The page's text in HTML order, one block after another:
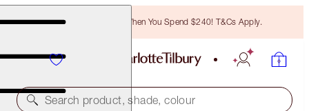
Free Bronzing Brush When You Spend $240! T&Cs Apply.
Search product, shade, colour